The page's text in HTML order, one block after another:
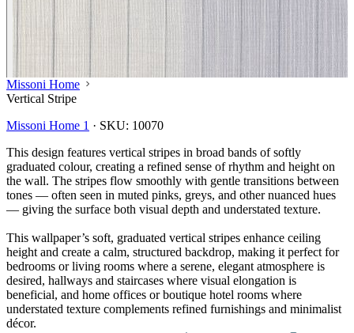
Grey Wallpaper – Tint 7
Missoni Home
Vertical Stripe
Missoni Home 1 · SKU: 10070
This design features vertical stripes in broad bands of softly
graduated colour, creating a refined sense of rhythm and height on
the wall. The stripes flow smoothly with gentle transitions between
tones — often seen in muted pinks, greys, and other nuanced hues
— giving the surface both visual depth and understated texture.
This wallpaper’s soft, graduated vertical stripes enhance ceiling
height and create a calm, structured backdrop, making it perfect for
bedrooms or living rooms where a serene, elegant atmosphere is
desired, hallways and staircases where visual elongation is
beneficial, and home offices or boutique hotel rooms where
understated texture complements refined furnishings and minimalist
décor.